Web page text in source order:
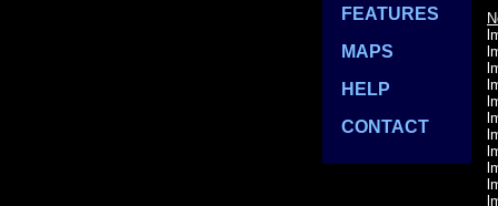
FEATURES
MAPS
HELP
CONTACT